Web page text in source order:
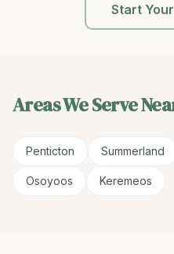
Start
Areas We Serve
Penticton Summerland
Osoyoos Keremeos